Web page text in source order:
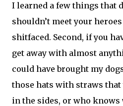
I learned a few things that
shouldn’t meet your
shitfaced. Second, if you
get away with almost
could have brought my
those hats with straws
in the sides, or who knows